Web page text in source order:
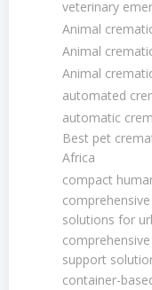
veterinary
Animal
Animal
Animal
automated
automatic
Best pet
Africa
compact
solutions for
support
container-